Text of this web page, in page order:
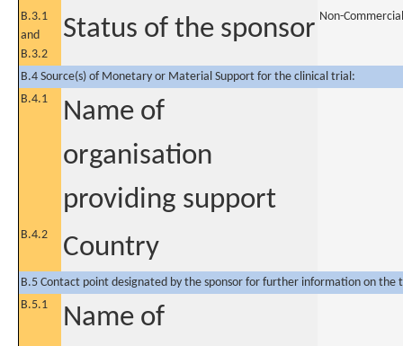
B.3.1
and
B.3.2
Status of the sponsor Non-Commercial
B.4 Source(s) of Monetary or Material Support for the clinical trial:
B.4.1
Name of
organisation
providing support
B.4.2 Country
B.5 Contact point designated by the sponsor for further information on the
B.5.1
Name of